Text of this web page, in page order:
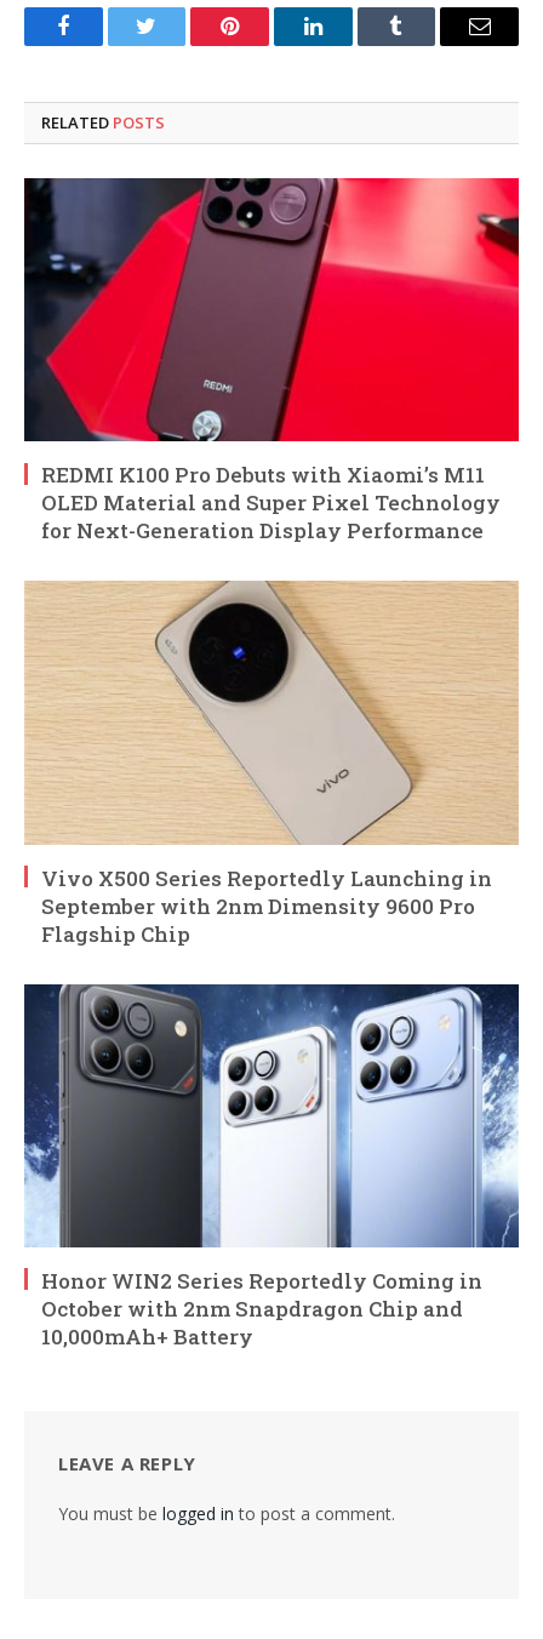
FacebookTwitter Pinterest LinkedInTumblr Email
RELATED POSTS
REDMI K100 Pro Debuts with Xiaomi’s M11
OLED Material and Super Pixel Technology
for Next-Generation Display Performance
Vivo X500 Series Reportedly Launching in
September with 2nm Dimensity 9600 Pro
Flagship Chip
Honor WIN2 Series Reportedly Coming in
October with 2nm Snapdragon Chip and
10,000mAh+ Battery
LEAVE A REPLY
You must be logged in to post a comment.